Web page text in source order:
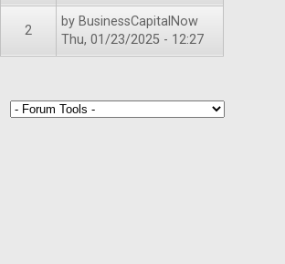
2
by BusinessCapitalNow
Thu, 01/23/2025 - 12:27